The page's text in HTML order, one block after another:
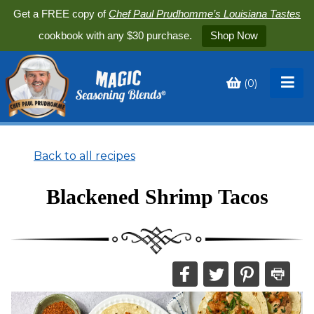
Get a FREE copy ofChef Paul Prudhomme’s Louisiana Tastes
cookbook with any $30 purchase.
Shop Now
(0)
Back to all recipes
Blackened Shrimp Tacos
Share
this
on
Share
this
on
Share
this
on
Print
this
recipe